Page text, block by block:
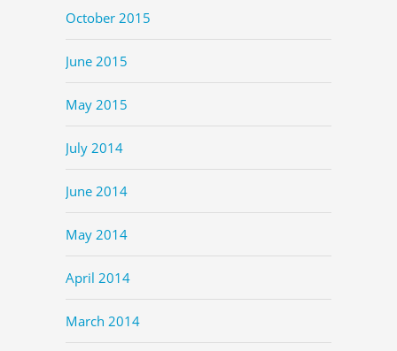
October 2015
June 2015
May 2015
July 2014
June 2014
May 2014
April 2014
March 2014